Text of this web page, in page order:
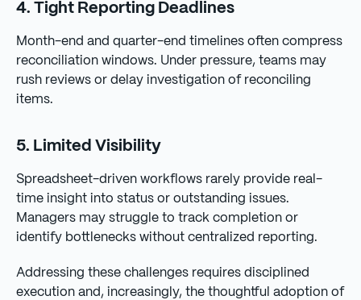
4. Tight Reporting Deadlines
Month-end and quarter-end timelines often compress
reconciliation windows. Under pressure, teams may
rush reviews or delay investigation of reconciling
items.
5. Limited Visibility
Spreadsheet-driven workflows rarely provide real-
time insight into status or outstanding issues.
Managers may struggle to track completion or
identify bottlenecks without centralized reporting.
Addressing these challenges requires disciplined
execution and, increasingly, the thoughtful adoption of